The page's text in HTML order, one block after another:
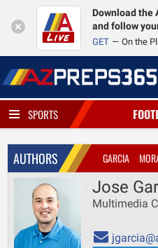
Download the
and follow
GET On the
SPORTS
AUTHORS GARCIA
Jose
Multimedia